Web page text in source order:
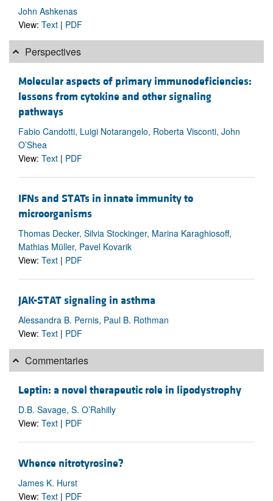
John Ashkenas
View: Text | PDF
Perspectives
Molecular aspects of primary immunodeficiencies:
lessons from cytokine and other signaling
pathways
Fabio Candotti, Luigi Notarangelo, Roberta Visconti, John
O’Shea
View: Text | PDF
IFNs and STATs in innate immunity to
microorganisms
Thomas Decker, Silvia Stockinger, Marina Karaghiosoff,
Mathias Müller, Pavel Kovarik
View: Text | PDF
JAK-STAT signaling in asthma
Alessandra B. Pernis, Paul B. Rothman
View: Text | PDF
Commentaries
Leptin: a novel therapeutic role in lipodystrophy
D.B. Savage, S. O’Rahilly
View: Text | PDF
Whence nitrotyrosine?
James K. Hurst
View: Text | PDF